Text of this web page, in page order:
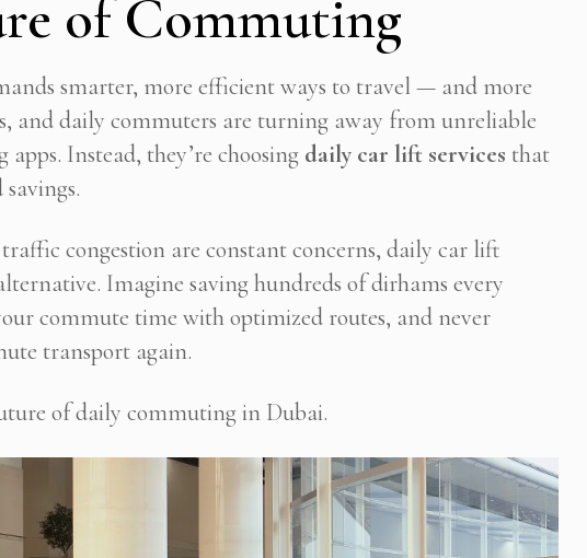
of Commuting
smarter, more efficient ways to travel — and more
and daily commuters are turning away from unreliable
Instead, they’re choosing daily car lift services that
congestion are constant concerns, daily car lift
Imagine saving hundreds of dirhams every
commute time with optimized routes, and never
transport again.
of daily commuting in Dubai.
Subscribe To Newsletter
Get Notification of each & every new blogs through your e-mail